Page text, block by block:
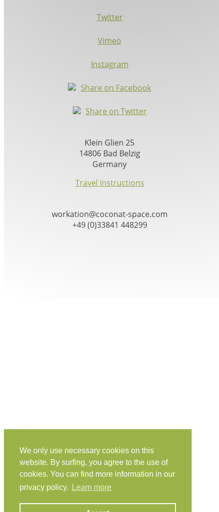
We only use necessary cookies on this
website. By surfing, you agree to the use of
cookies. You can find more information in our
privacy policy.
Learn more
Twitter
Vimeo
Instagram
Share on Facebook
Share on Twitter
Klein Glien 25
14806 Bad Belzig
Germany
Travel Instructions
workation@coconat-space.com
+49 (0)33841 448299